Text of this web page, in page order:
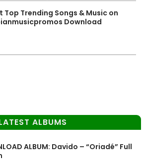
Top Trending Songs & Music on
Download
ALBUMS
ALBUM: Davido – “Oriadé” Full